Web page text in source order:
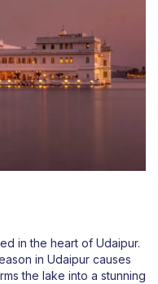
in the heart of Udaipur.
in Udaipur causes
the lake into a stunning